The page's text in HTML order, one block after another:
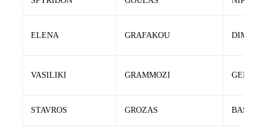
ELENA GRAFAKOU
VASILIKI GRAMMOZI
STAVROS GROZAS BASILIS